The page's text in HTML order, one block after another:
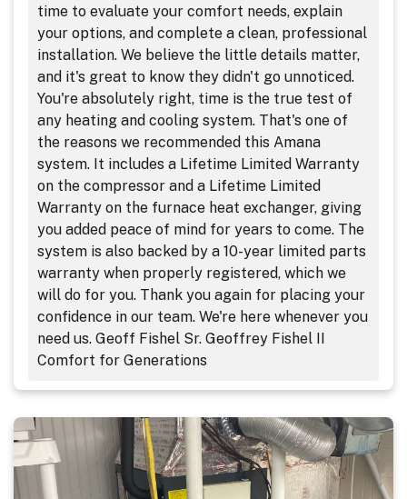
time to evaluate your comfort needs, explain
your options, and complete a clean, professional
installation. We believe the little details matter,
and it's great to know they didn't go unnoticed.
You're absolutely right, time is the true test of
any heating and cooling system. That's one of
the reasons we recommended this Amana
system. It includes a Lifetime Limited Warranty
on the compressor and a Lifetime Limited
Warranty on the furnace heat exchanger, giving
you added peace of mind for years to come. The
system is also backed by a 10-year limited parts
warranty when properly registered, which we
will do for you. Thank you again for placing your
confidence in our team. We're here whenever you
need us. Geoff Fishel Sr. Geoffrey Fishel II
Comfort for Generations